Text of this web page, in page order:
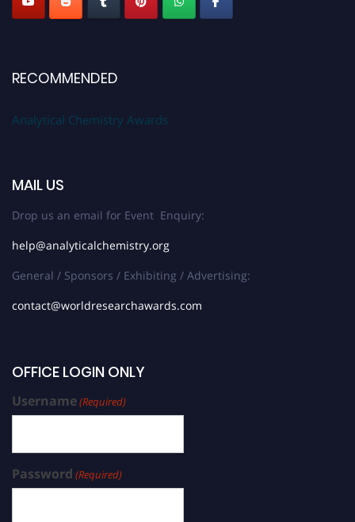
RECOMMENDED
Analytical Chemistry Awards
MAIL US
Drop us an email for Event Enquiry:
help@analyticalchemistry.org
General / Sponsors / Exhibiting / Advertising:
contact@worldresearchawards.com
OFFICE LOGIN ONLY
Username(Required)
Password (Required)